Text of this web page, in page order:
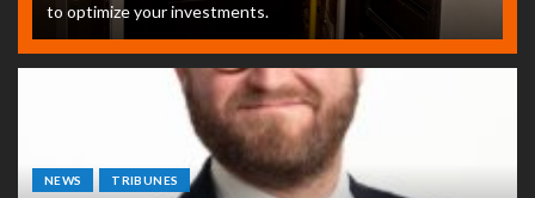
to optimize your investments.
NEWS TRIBUNES